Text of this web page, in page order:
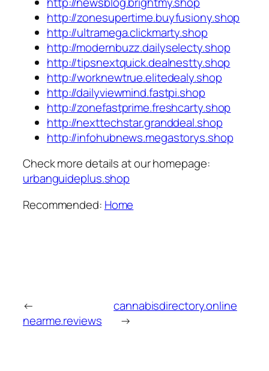
http://zonesupertime.buyfusiony.shop
http://ultramega.clickmarty.shop
http://modernbuzz.dailyselecty.shop
http://tipsnextquick.dealnestty.shop
http://worknewtrue.elitedealy.shop
http://dailyviewmind.fastpi.shop
http://zonefastprime.freshcarty.shop
http://nexttechstar.granddeal.shop
http://infohubnews.megastorys.shop
Check more details at our homepage:
urbanguideplus.shop
Recommended: Home
←
nearme.reviews
cannabisdirectory.online
→